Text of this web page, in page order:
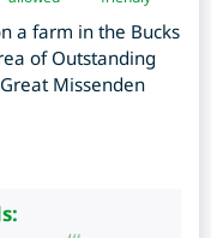
a farm in the Bucks
of Outstanding
Missenden